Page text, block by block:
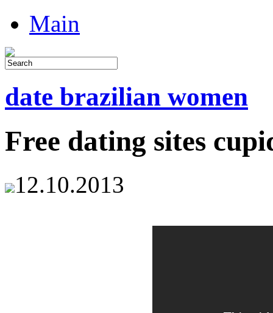
Main
date brazilian women
Free dating sites
12.10.2013